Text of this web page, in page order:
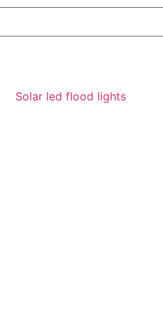
Solar led flood lights